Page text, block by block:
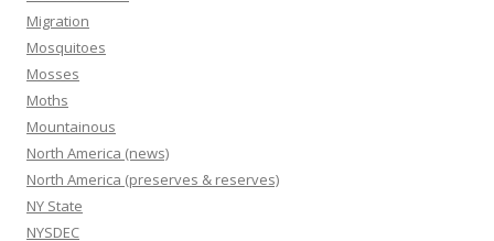
Migration
Mosquitoes
Mosses
Moths
Mountainous
North America (news)
North America (preserves & reserves)
NY State
NYSDEC